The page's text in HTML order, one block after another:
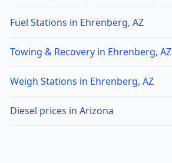
Fuel Stations in Ehrenberg, AZ
Towing & Recovery in Ehrenberg, AZ
Weigh Stations in Ehrenberg, AZ
Diesel prices in Arizona